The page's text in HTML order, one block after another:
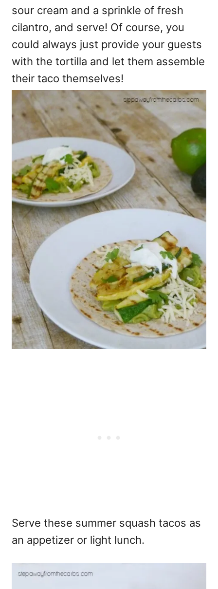
sour cream and a sprinkle of fresh
cilantro, and serve! Of course, you
could always just provide your guests
with the tortilla and let them assemble
their taco themselves!
Serve these summer squash tacos as
an appetizer or light lunch.